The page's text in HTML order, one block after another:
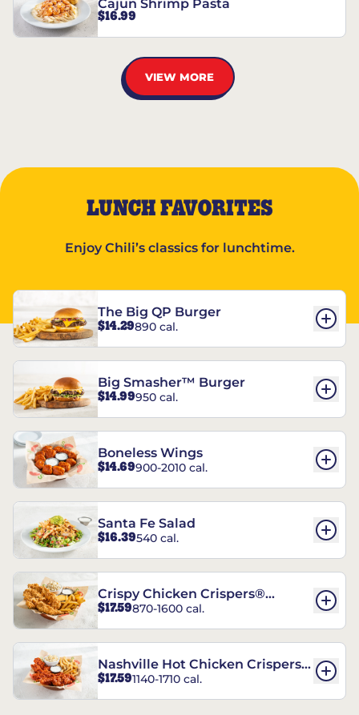
Cajun Shrimp Pasta
$16.99
VIEW MORE
LUNCH FAVORITES
Enjoy Chili’s classics for lunchtime.
The Big QP Burger
$14.29890 cal.
Big Smasher™ Burger
$14.99950 cal.
Boneless Wings
$14.69900-2010 cal.
Santa Fe Salad
$16.39540 cal.
Crispy Chicken Crispers®
Combo
$17.59870-1600 cal.
Nashville Hot Chicken Crispers®
Combo
$17.591140-1710 cal.